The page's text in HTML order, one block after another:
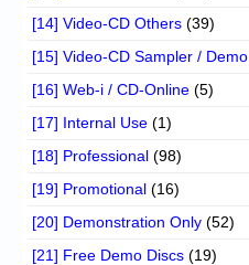
[14] Video-CD Others (39)
[15] Video-CD Sampler / Demo
[16] Web-i / CD-Online (5)
[17] Internal Use (1)
[18] Professional (98)
[19] Promotional (16)
[20] Demonstration Only (52)
[21] Free Demo Discs (19)